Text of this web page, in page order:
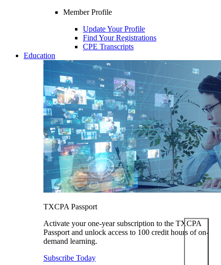
Member Profile
Update Your Profile
Find Your Registrations
CPE Transcripts
Education
TXCPA Passport
Activate your one-year subscription to the TXCPA
Passport and unlock access to 100 credit hours of on-
demand learning.
Subscribe Today